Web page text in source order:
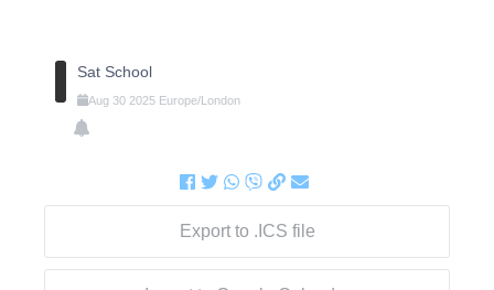
Sat School
Aug 30 2025 Europe/London
Export to .ICS file